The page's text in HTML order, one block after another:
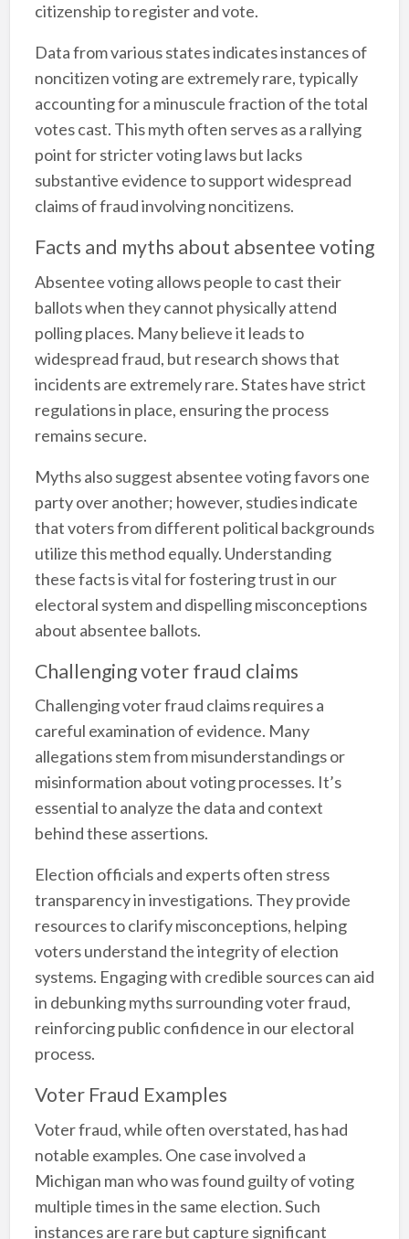
citizenship to register and vote.
Data from various states indicates instances of
noncitizen voting are extremely rare, typically
accounting for a minuscule fraction of the total
votes cast. This myth often serves as a rallying
point for stricter voting laws but lacks
substantive evidence to support widespread
claims of fraud involving noncitizens.
Facts and myths about absentee voting
Absentee voting allows people to cast their
ballots when they cannot physically attend
polling places. Many believe it leads to
widespread fraud, but research shows that
incidents are extremely rare. States have strict
regulations in place, ensuring the process
remains secure.
Myths also suggest absentee voting favors one
party over another; however, studies indicate
that voters from different political backgrounds
utilize this method equally. Understanding
these facts is vital for fostering trust in our
electoral system and dispelling misconceptions
about absentee ballots.
Challenging voter fraud claims
Challenging voter fraud claims requires a
careful examination of evidence. Many
allegations stem from misunderstandings or
misinformation about voting processes. It’s
essential to analyze the data and context
behind these assertions.
Election officials and experts often stress
transparency in investigations. They provide
resources to clarify misconceptions, helping
voters understand the integrity of election
systems. Engaging with credible sources can aid
in debunking myths surrounding voter fraud,
reinforcing public confidence in our electoral
process.
Voter Fraud Examples
Voter fraud, while often overstated, has had
notable examples. One case involved a
Michigan man who was found guilty of voting
multiple times in the same election. Such
instances are rare but capture significant